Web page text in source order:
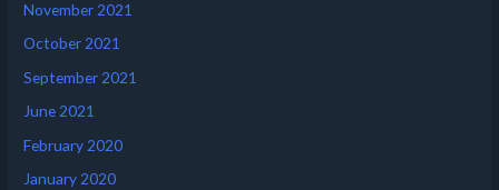
November 2021
October 2021
September 2021
June 2021
February 2020
January 2020